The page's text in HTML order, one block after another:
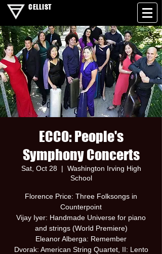
CELLIST
ECCO: People's
Symphony Concerts
Sat, Oct 28
  |
Washington Irving High
School
Florence Price: Three Folksongs in
Counterpoint
Vijay Iyer: Handmade Universe for piano
and strings (World Premiere)
Eleanor Alberga: Remember
Dvorak: American String Quartet, II: Lento